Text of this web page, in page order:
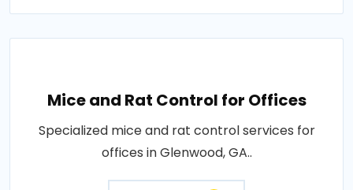
Mice and Rat Control for Offices
Specialized mice and rat control services for
offices in Glenwood, GA..